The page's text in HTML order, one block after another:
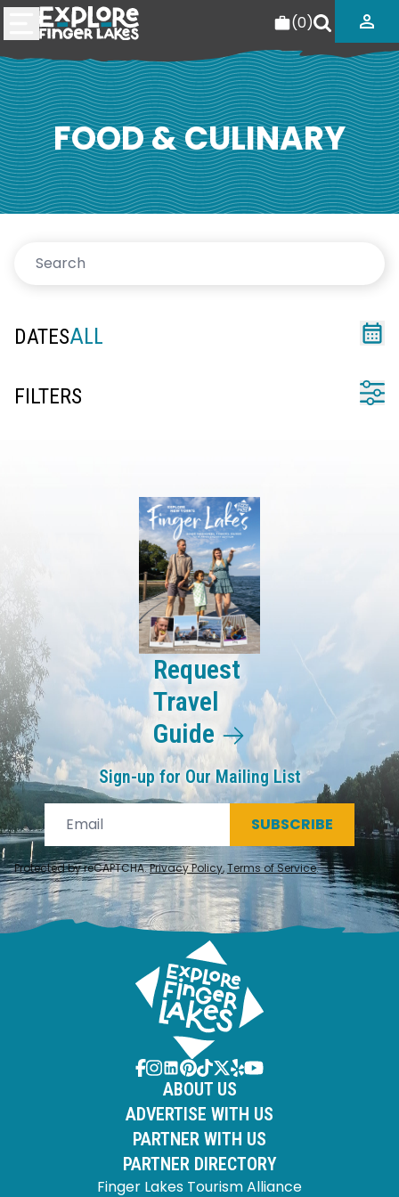
(0)
FOOD & CULINARY
DATESALL
FILTERS
Request
Travel
Guide
Sign-up for Our Mailing List
SUBSCRIBE
Protected by reCAPTCHA.Privacy Policy,Terms of Service.
ABOUT US
ADVERTISE WITH US
PARTNER WITH US
PARTNER DIRECTORY
Finger Lakes Tourism Alliance